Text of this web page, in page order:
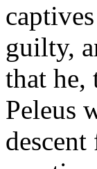
guilty,
that he,
Peleus